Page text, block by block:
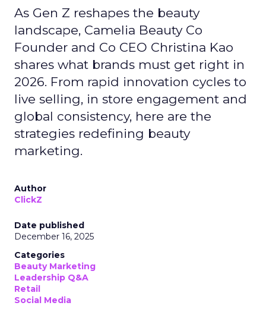
As Gen Z reshapes the beauty
landscape, Camelia Beauty Co
Founder and Co CEO Christina Kao
shares what brands must get right in
2026. From rapid innovation cycles to
live selling, in store engagement and
global consistency, here are the
strategies redefining beauty
marketing.
Author
ClickZ
Date published
December 16, 2025
Categories
Beauty Marketing
Leadership Q&A
Retail
Social Media